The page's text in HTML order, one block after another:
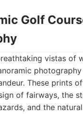
Golf
vistas of
These prints
of fairways, the
and the